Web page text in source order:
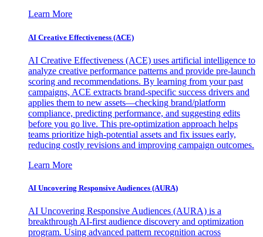
Learn More
AI Creative Effectiveness (ACE)
AI Creative Effectiveness (ACE) uses artificial intelligence to
analyze creative performance patterns and provide pre-launch
scoring and recommendations. By learning from your past
campaigns, ACE extracts brand-specific success drivers and
applies them to new assets—checking brand/platform
compliance, predicting performance, and suggesting edits
before you go live. This pre-optimization approach helps
teams prioritize high-potential assets and fix issues early,
reducing costly revisions and improving campaign outcomes.
Learn More
AI Uncovering Responsive Audiences (AURA)
AI Uncovering Responsive Audiences (AURA) is a
breakthrough AI-first audience discovery and optimization
program. Using advanced pattern recognition across